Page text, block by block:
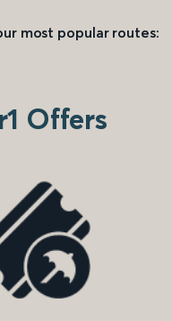
most popular routes:
Offers